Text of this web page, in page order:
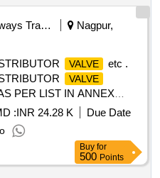
Warranty Period: 30 Months
Tolerance (+/-): 5 %age ,
value variation Permitt ed:
Railways Transport Services
Nagpur,
VALVE
etc .
VALVE
PER LIST IN ANNEX
(As per attached annexure
Period: 30 Months after
(+/-): 5 %age , Item
variation Permitted: M ax
:INR 24.28 K
Due Date
Buy for
500 Points